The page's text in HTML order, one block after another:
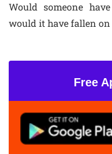
Would someone
would it have fallen
Free